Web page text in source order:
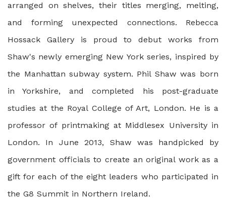
arranged on shelves, their titles merging, melting,
and forming unexpected connections. Rebecca
Hossack Gallery is proud to debut works from
Shaw's newly emerging New York series, inspired by
the Manhattan subway system. Phil Shaw was born
in Yorkshire, and completed his post-graduate
studies at the Royal College of Art, London. He is a
professor of printmaking at Middlesex University in
London. In June 2013, Shaw was handpicked by
government officials to create an original work as a
gift for each of the eight leaders who participated in
the G8 Summit in Northern Ireland.